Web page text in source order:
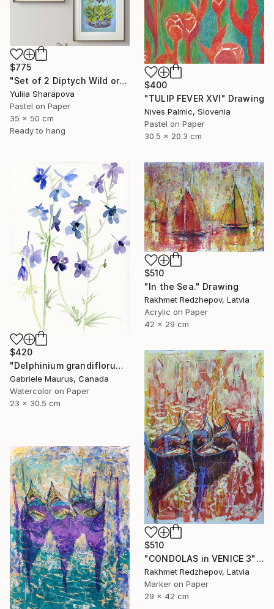
$775
"Set of 2 Diptych Wild orchidea Impressionistic soft pastel" Drawing
Yuliia Sharapova
Pastel on Paper
35 x 50 cm
Ready to hang
$400
"TULIP FEVER XVI" Drawing
Nives Palmic, Slovenia
Pastel on Paper
30.5 x 20.3 cm
$420
"Delphinium grandiflorum" Drawing
Gabriele Maurus, Canada
Watercolor on Paper
23 x 30.5 cm
$510
"In the Sea." Drawing
Rakhmet Redzhepov, Latvia
Acrylic on Paper
42 x 29 cm
$510
"CONDOLAS in VENICE 3" Drawing
Rakhmet Redzhepov, Latvia
Marker on Paper
29 x 42 cm